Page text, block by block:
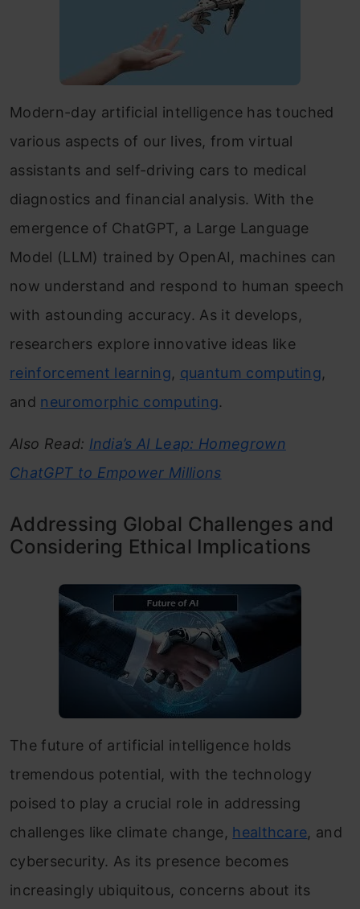
Modern-day artificial intelligence has touched
various aspects of our lives, from virtual
assistants and self-driving cars to medical
diagnostics and financial analysis. With the
emergence of ChatGPT, a Large Language
Model (LLM) trained by OpenAI, machines can
now understand and respond to human speech
with astounding accuracy. As it develops,
researchers explore innovative ideas like
reinforcement learning, quantum computing,
and neuromorphic computing.
Also Read: India’s AI Leap: Homegrown
ChatGPT to Empower Millions
Addressing Global Challenges and
Considering Ethical Implications
The future of artificial intelligence holds
tremendous potential, with the technology
poised to play a crucial role in addressing
challenges like climate change, healthcare, and
cybersecurity. As its presence becomes
increasingly ubiquitous, concerns about its